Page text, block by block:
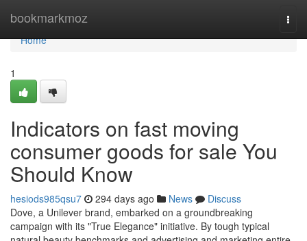
bookmarkmoz
Home
Home
1
Indicators on fast moving
consumer goods for sale You
Should Know
hesiods985qsu7 294 days ago News
Discuss
Dove, a Unilever brand, embarked on a groundbreaking
campaign with its "True Elegance" initiative. By tough typical